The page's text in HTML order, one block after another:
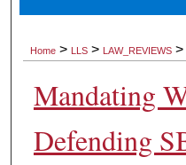
Home > LLS > LAW_REVIEWS >
Mandating
Defending